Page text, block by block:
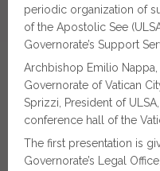
periodic organization of
of the Apostolic See
Governorate’s Support
Archbishop Emilio
Governorate of Vatican
Sprizzi, President of
conference hall of the
The first presentation is
Governorate’s Legal